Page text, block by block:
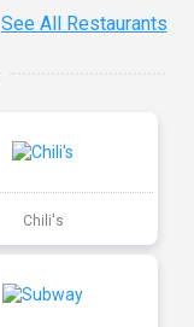
See All Restaurants
Chili's